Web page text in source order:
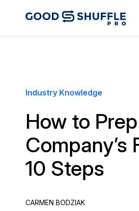
Industry Knowledge
How to
10 Steps
CARMEN BODZIAK